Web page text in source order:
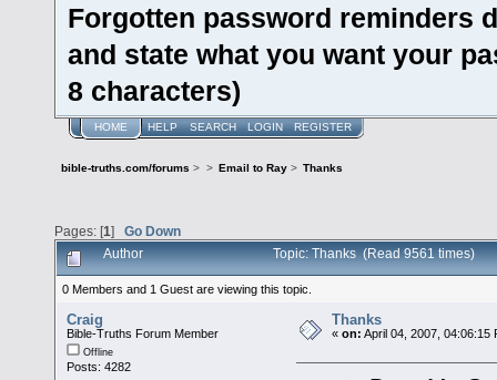
Forgotten password reminders
and state what you want your
8 characters)
HOME HELP SEARCH LOGIN REGISTER
bible-truths.com/forums > > Email to Ray> Thanks
Pages: [1] Go Down
Author Topic: Thanks (Read 9561 times)
0 Members and 1 Guest are viewing this topic.
Craig
Bible-Truths Forum Member
Offline
Posts: 4282
Thanks
«on: April 04, 2007, 04:06:15